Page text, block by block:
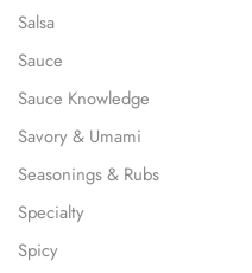
Salsa
Sauce
Sauce Knowledge
Savory & Umami
Seasonings & Rubs
Specialty
Spicy